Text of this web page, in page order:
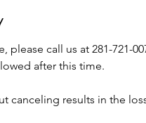
please call us at 281-721-
after this time.
canceling results in the